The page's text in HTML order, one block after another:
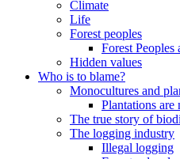
Climate
Life
Forest peoples
Forest Peoples
Hidden values
Who is to blame?
Monocultures and
Plantations are
The true story of
The logging industry
Illegal logging